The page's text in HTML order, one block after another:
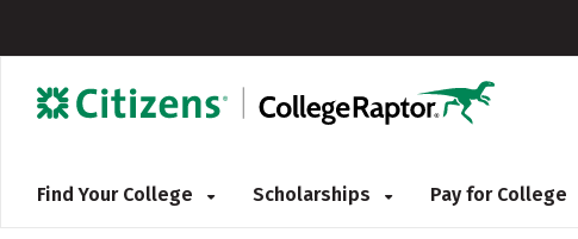
Find Your College Scholarships Pay for College